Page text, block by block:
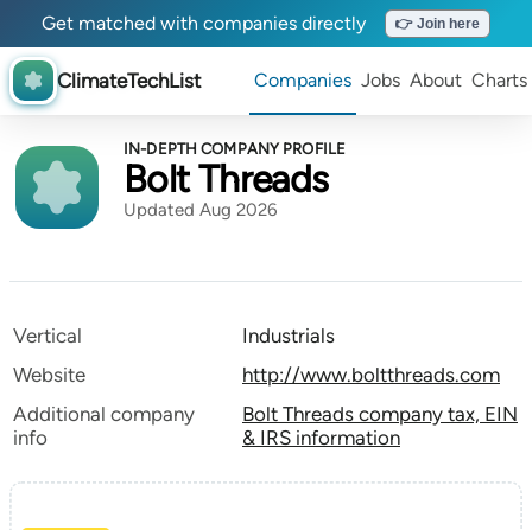
Get matched with companies directly 👉 Join here
ClimateTechList Companies Jobs About Charts
IN-DEPTH COMPANY PROFILE
Bolt Threads
Updated Aug 2026
Vertical
Industrials
Website
http://www.boltthreads.com
Additional company
info
Bolt Threads company tax, EIN
& IRS information